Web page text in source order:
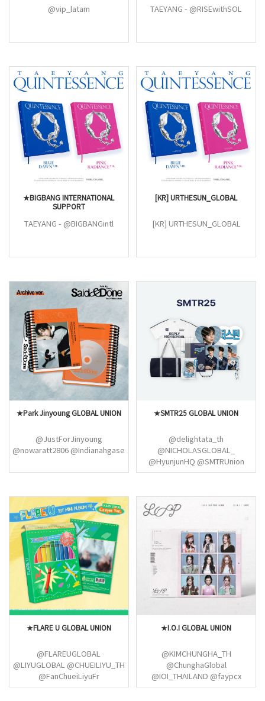
@vip_latam TAEYANG - @RISEwithSOL
★BIGBANG INTERNATIONAL
SUPPORT
TAEYANG - @BIGBANGintl
[KR] URTHESUN_GLOBAL
[KR] URTHESUN_GLOBAL
★Park Jinyoung GLOBAL UNION
@JustForJinyoung
@nowaratt2806 @Indianahgase
★SMTR25 GLOBAL UNION
@delightata_th
@NICHOLASGLOBAL_
@HyunjunHQ @SMTRUnion
★FLARE U GLOBAL UNION
@FLAREUGLOBAL
@LIYUGLOBAL @CHUEILIYU_TH
@FanChueiLiyuFr
★I.O.I GLOBAL UNION
@KIMCHUNGHA_TH
@ChunghaGlobal
@IOI_THAILAND @faypcx
"@lesomsomi @somithinker